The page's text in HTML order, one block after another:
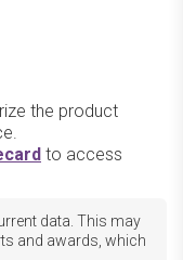
the product
to access
data. This may
and awards, which